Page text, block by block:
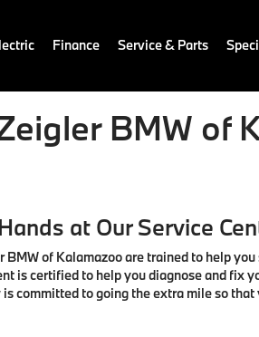
Finance Service & Parts
BMW of
at Our Service
of Kalamazoo are trained to help
is certified to help you diagnose and fix
committed to going the extra mile so that